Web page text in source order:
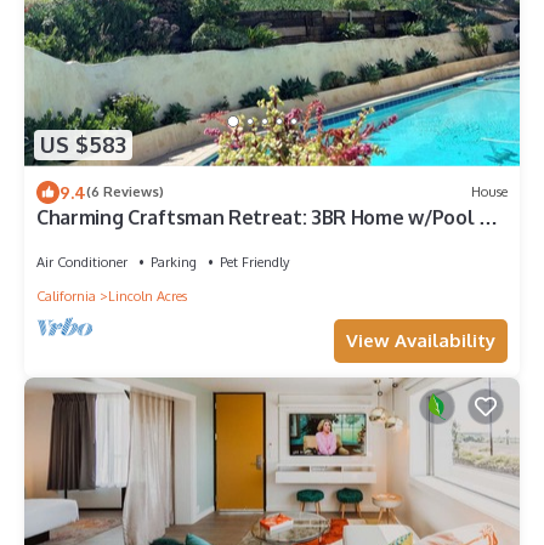
US $583
9.4(6 Reviews) House
Charming Craftsman Retreat: 3BR Home w/Pool &
Air Conditioner Parking
Pet Friendly
California
Lincoln Acres
View Availability